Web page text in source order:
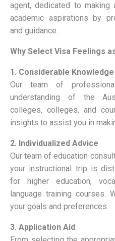
agent, dedicated to
academic aspirations by
and guidance.
Why Select Visa Feelings
1. Considerable Knowledge
Our team of
understanding of the
colleges, colleges, and
insights to assist you in
2. Individualized Advice
Our team ofeducation
your instructional trip is
for higher education,
language training courses.
your goals and preferences.
3. Application Aid